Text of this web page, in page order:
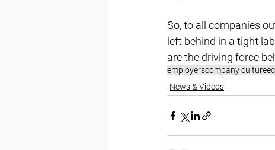
So, to all companies
left behind in a tight
are the driving force
employerscompany culture
News & Videos